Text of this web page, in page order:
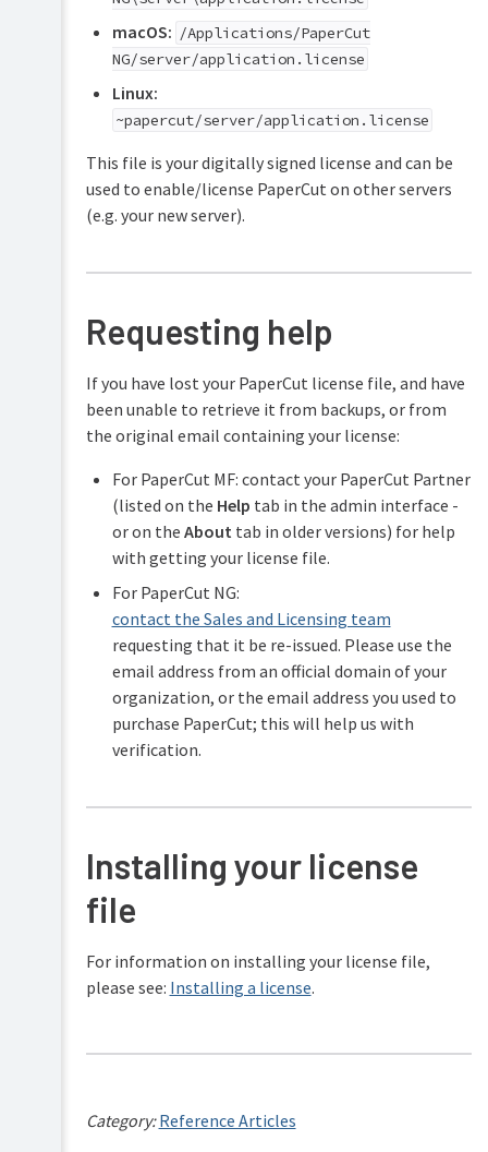
macOS: /Applications/PaperCut
NG/server/application.license
Linux:
~papercut/server/application.license
This file is your digitally signed license and can be
used to enable/license PaperCut on other servers
(e.g. your new server).
Requesting help
If you have lost your PaperCut license file, and have
been unable to retrieve it from backups, or from
the original email containing your license:
For PaperCut MF: contact your PaperCut Partner
(listed on the Help tab in the admin interface -
or on the About tab in older versions) for help
with getting your license file.
For PaperCut NG:
contact the Sales and Licensing team
requesting that it be re-issued. Please use the
email address from an official domain of your
organization, or the email address you used to
purchase PaperCut; this will help us with
verification.
Installing your license
file
For information on installing your license file,
please see: Installing a license.
Category:Reference Articles